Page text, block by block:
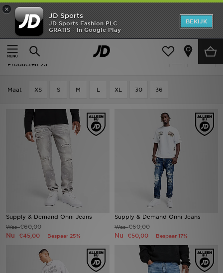
×
JD Sports
JD Sports Fashion PLC
GRATIS - In Google Play
BEKIJK
Thuis
Mannen Herenkleding Jeans
Sale | Mannen - Jeans
Producten 23
Maat XS S M L XL 30 36
Supply & Demand Onni Jeans
Was€60,00
Nu €45,00 Bespaar 25%
Supply & Demand Onni Jeans
Was€60,00
Nu €50,00 Bespaar 17%
New In
Heren
Dames
Collecties
Merken
Bestelling Traceren